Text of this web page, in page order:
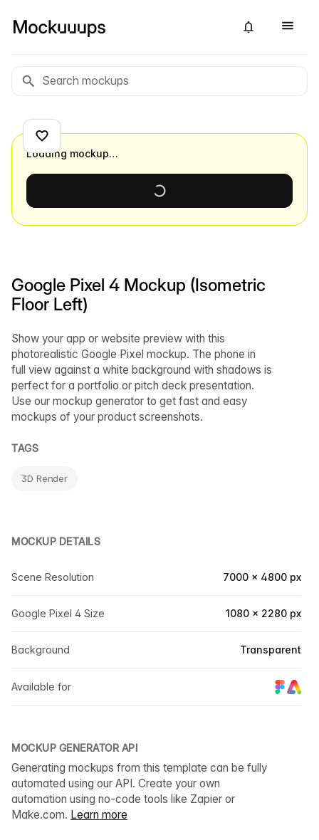
Google Pixel 4 Mockup (Isometric
Floor Left)
Show your app or website preview with this
photorealistic Google Pixel mockup. The phone in
full view against a white background with shadows is
perfect for a portfolio or pitch deck presentation.
Use our mockup generator to get fast and easy
mockups of your product screenshots.
TAGS
3D Render
MOCKUP DETAILS
Scene Resolution 7000 × 4800 px
Google Pixel 4 Size 1080 × 2280 px
Background Transparent
Available for
MOCKUP GENERATOR API
Generating mockups from this template can be fully
automated using our API. Create your own
automation using no-code tools like Zapier or
Make.com. Learn more
Loading mockup…